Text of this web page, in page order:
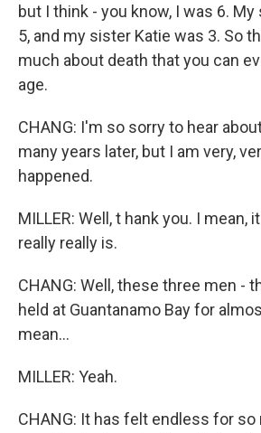
but I think - you know, I was 6.
5, and my sister Katie was 3. So
much about death that you can
age.
CHANG: I'm so sorry to hear
many years later, but I am very,
happened.
MILLER: Well, t hank you. I mean,
really really is.
CHANG: Well, these three men -
held at Guantanamo Bay for
mean...
MILLER: Yeah.
CHANG: It has felt endless for so